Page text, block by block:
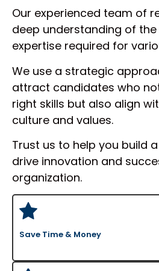
qualifications.
Moreover, utilizing a tech
agency USA saves money
operations instead of
going over resumes. From
screening to interview
recruiters manage all
and expansion free from
hiring process.
Finding top people and
company competitive in
scene depend on working
recruitment services.
DSD Recruitment
Our experienced team of
deep understanding of the
expertise required for
We use a strategic
attract candidates who
right skills but also align
culture and values.
Trust us to help you build
drive innovation and
organization.
Save Time & Money